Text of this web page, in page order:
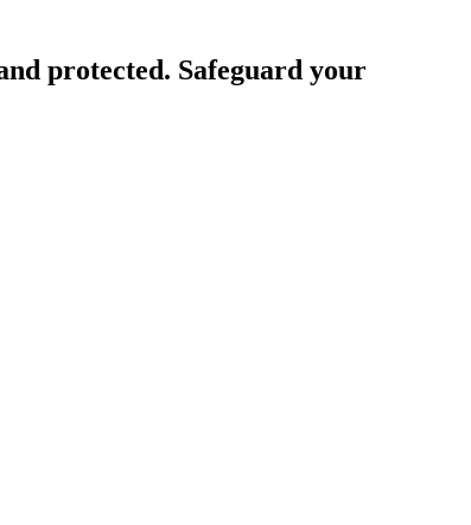
protected. Safeguard your